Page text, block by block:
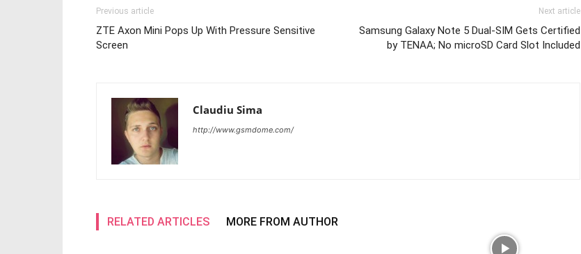
Previous article
ZTE Axon Mini Pops Up With Pressure Sensitive
Screen
Next article
Samsung Galaxy Note 5 Dual-SIM Gets Certified
by TENAA; No microSD Card Slot Included
Claudiu Sima
http://www.gsmdome.com/
RELATED ARTICLES MORE FROM AUTHOR